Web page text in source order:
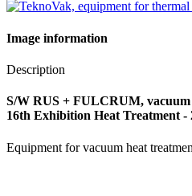
Image information
Description
S/W RUS + FULCRUM,
16th Exhibition Heat Treatment -
Equipment for vacuum heat